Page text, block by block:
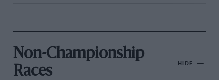
Non-Championship
Races
HIDE